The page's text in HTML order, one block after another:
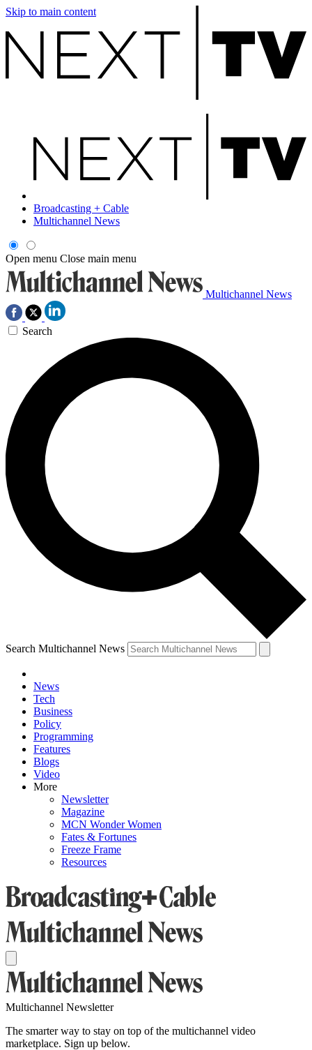
Skip to main content
Broadcasting + Cable
Multichannel News
Open menu Close main menu
Multichannel News
Search
Search Multichannel News
News
Tech
Business
Policy
Programming
Features
Blogs
Video
More
Newsletter
Magazine
MCN Wonder Women
Fates & Fortunes
Freeze Frame
Resources
Multichannel Newsletter
The smarter way to stay on top of the multichannel video
marketplace. Sign up below.